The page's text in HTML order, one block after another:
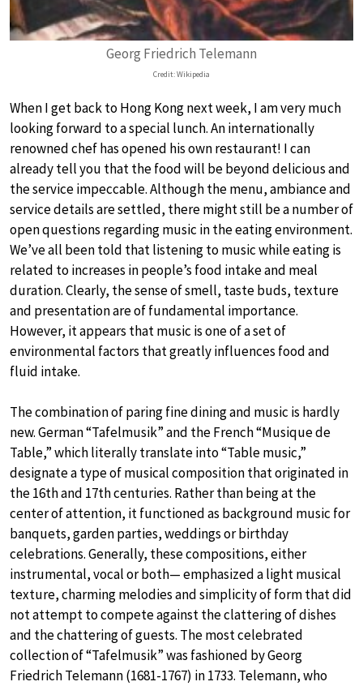
Georg Friedrich Telemann
Credit: Wikipedia
When I get back to Hong Kong next week, I am very much
looking forward to a special lunch. An internationally
renowned chef has opened his own restaurant! I can
already tell you that the food will be beyond delicious and
the service impeccable. Although the menu, ambiance and
service details are settled, there might still be a number of
open questions regarding music in the eating environment.
We’ve all been told that listening to music while eating is
related to increases in people’s food intake and meal
duration. Clearly, the sense of smell, taste buds, texture
and presentation are of fundamental importance.
However, it appears that music is one of a set of
environmental factors that greatly influences food and
fluid intake.
The combination of paring fine dining and music is hardly
new. German “Tafelmusik” and the French “Musique de
Table,” which literally translate into “Table music,”
designate a type of musical composition that originated in
the 16th and 17th centuries. Rather than being at the
center of attention, it functioned as background music for
banquets, garden parties, weddings or birthday
celebrations. Generally, these compositions, either
instrumental, vocal or both— emphasized a light musical
texture, charming melodies and simplicity of form that did
not attempt to compete against the clattering of dishes
and the chattering of guests. The most celebrated
collection of “Tafelmusik” was fashioned by Georg
Friedrich Telemann (1681-1767) in 1733. Telemann, who